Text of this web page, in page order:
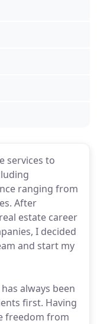
services to
ranging from
After
estate career
I decided
and start my
always been
first. Having
freedom from